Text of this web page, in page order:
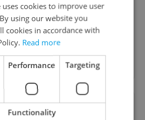
roundup of the hottest arts,
and nightlife for Prague and
Czechia.
up to newsletter
from us? Select Expats.cz
sourceon Google.
uses cookies to improve user
using our website you
cookies in accordance with
Read more
Performance Targeting
Functionality